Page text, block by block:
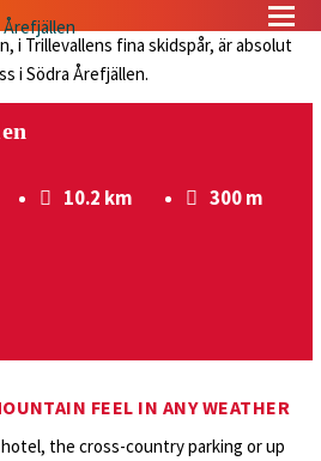
10.2 km 300 m
FEEL IN ANY WEATHER
the cross-country parking or up